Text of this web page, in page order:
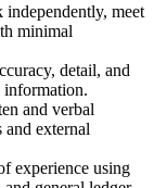
meet
minimal
detail, and
and verbal
external
experience using